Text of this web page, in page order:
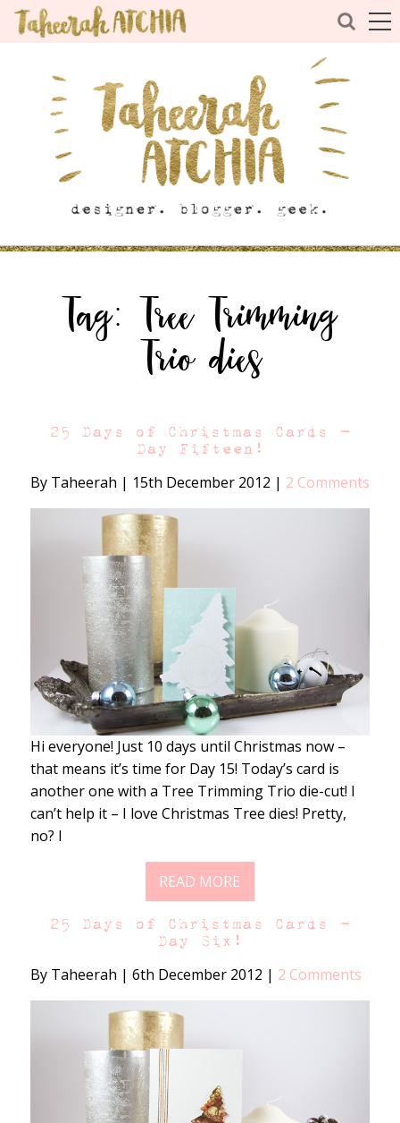
Tag: Tree Trimming
Trio dies
25 Days of Christmas Cards –
Day Fifteen!
By Taheerah | 15th December 2012 | 2 Comments
Hi everyone! Just 10 days until Christmas now –
that means it’s time for Day 15! Today’s card is
another one with a Tree Trimming Trio die-cut! I
can’t help it – I love Christmas Tree dies! Pretty,
no? I
READ MORE
25 Days of Christmas Cards –
Day Six!
By Taheerah | 6th December 2012 | 2 Comments